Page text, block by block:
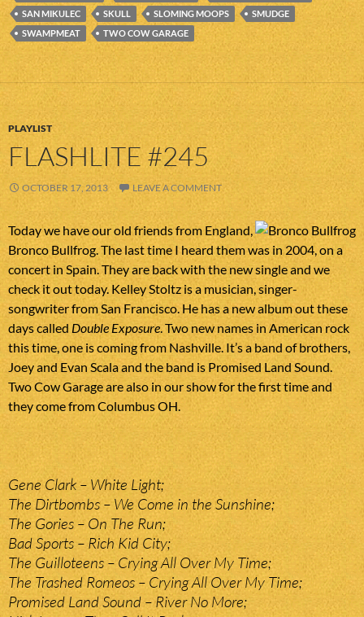
SAN MIKULEC
SKULL SLOMING MOOPS
SMUDGE
SWAMPMEAT
TWO COW GARAGE
PLAYLIST
FLASHLITE #245
OCTOBER 17, 2013 LEAVE A COMMENT
Today we have our old friends from England,
Bronco Bullfrog. The last time I heard them was in 2004, on a
concert in Spain. They are back with the new single and we
check it out today. Kelley Stoltz is a musician, singer-
songwriter from San Francisco. He has a new album out these
days called Double Exposure. Two new names in American rock
this time, one is coming from Nashville. It’s a band of brothers,
Joey and Evan Scala and the band is Promised Land Sound.
Two Cow Garage are also in our show for the first time and
they come from Columbus OH.
Gene Clark – White Light;
The Dirtbombs – We Come in the Sunshine;
The Gories – On The Run;
Bad Sports – Rich Kid City;
The Guilloteens – Crying All Over My Time;
The Trashed Romeos – Crying All Over My Time;
Promised Land Sound – River No More;